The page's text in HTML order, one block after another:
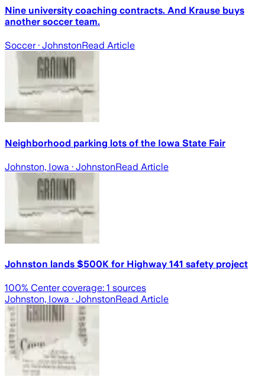
Nine university coaching contracts. And Krause buys
another soccer team.
Soccer· JohnstonRead Article
Neighborhood parking lots of the Iowa State Fair
Johnston, Iowa · JohnstonRead Article
Johnston lands $500K for Highway 141 safety project
100% Center coverage: 1 sources
Johnston, Iowa · JohnstonRead Article